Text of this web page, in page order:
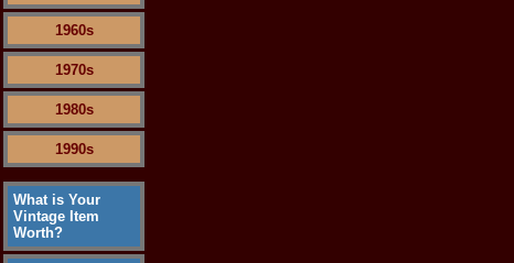
1960s
1970s
1980s
1990s
What is Your
Vintage Item
Worth?